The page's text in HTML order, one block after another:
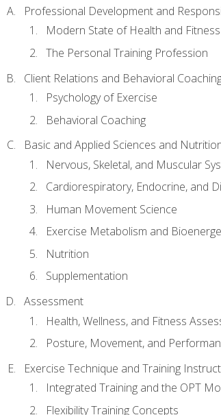
Professional Development and
Modern State of Health and Fitness
The Personal Training Profession
Client Relations and Behavioral
Psychology of Exercise
Behavioral Coaching
Basic and Applied Sciences and
Nervous, Skeletal, and Muscular
Cardiorespiratory, Endocrine, and
Human Movement Science
Exercise Metabolism and
Nutrition
Supplementation
Assessment
Health, Wellness, and Fitness
Posture, Movement, and
Exercise Technique and Training
Integrated Training and the OPT
Flexibility Training Concepts